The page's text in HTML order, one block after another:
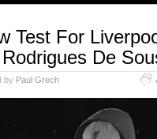
Test For
De
by Paul Grech